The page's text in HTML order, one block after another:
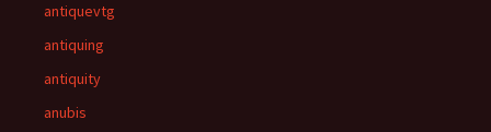
antiquevtg
antiquing
antiquity
anubis